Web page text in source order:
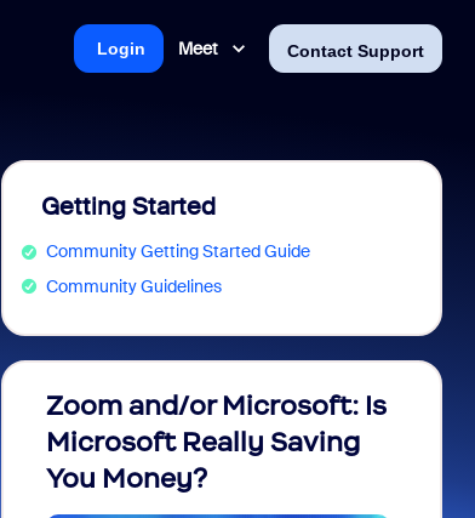
Meet Contact Support
Login
Getting Started
Community Getting Started Guide
Community Guidelines
Zoom and/or Microsoft: Is
Microsoft Really Saving
You Money?